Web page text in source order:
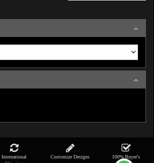
International
Customize Designs
100% Buyer's